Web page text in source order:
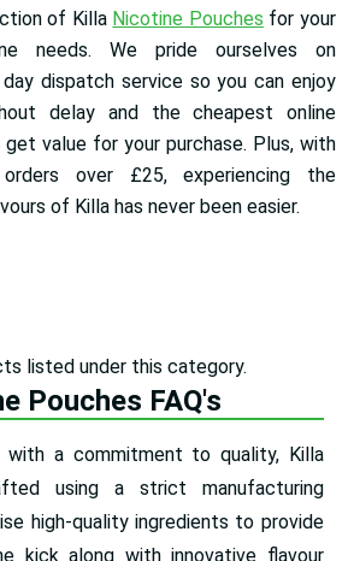
of Killa Nicotine Pouches for your
needs. We pride ourselves on
dispatch service so you can enjoy
delay and the cheapest online
get value for your purchase. Plus, with
over £25, experiencing the
of Killa has never been easier.
listed under this category.
Pouches FAQ's
with a commitment to quality, Killa
using a strict manufacturing
high-quality ingredients to provide
kick along with innovative flavour